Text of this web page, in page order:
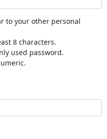
to your other personal
8 characters.
used password.